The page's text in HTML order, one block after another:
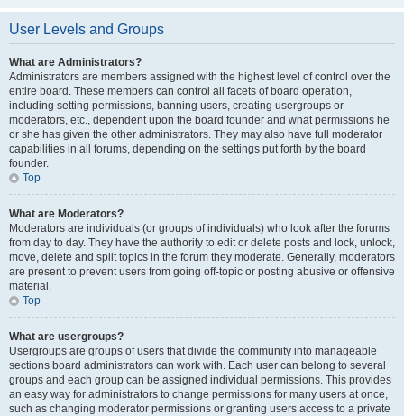
User Levels and Groups
What are Administrators?
Administrators are members assigned with the highest level of control over the
entire board. These members can control all facets of board operation,
including setting permissions, banning users, creating usergroups or
moderators, etc., dependent upon the board founder and what permissions he
or she has given the other administrators. They may also have full moderator
capabilities in all forums, depending on the settings put forth by the board
founder.
Top
What are Moderators?
Moderators are individuals (or groups of individuals) who look after the forums
from day to day. They have the authority to edit or delete posts and lock, unlock,
move, delete and split topics in the forum they moderate. Generally, moderators
are present to prevent users from going off-topic or posting abusive or offensive
material.
Top
What are usergroups?
Usergroups are groups of users that divide the community into manageable
sections board administrators can work with. Each user can belong to several
groups and each group can be assigned individual permissions. This provides
an easy way for administrators to change permissions for many users at once,
such as changing moderator permissions or granting users access to a private